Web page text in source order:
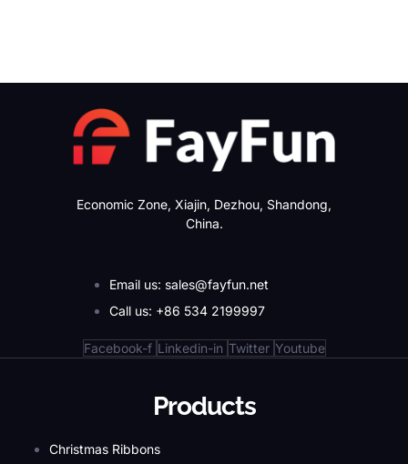
Economic Zone, Xiajin, Dezhou, Shandong,
China.
Email us: sales@fayfun.net
Call us: +86 534 2199997
Facebook-f Linkedin-in Twitter Youtube
Products
Christmas Ribbons